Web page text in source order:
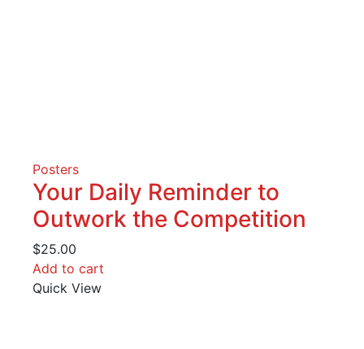
Posters
Your Daily Reminder to
Outwork the Competition
$25.00
Add to cart
Quick View